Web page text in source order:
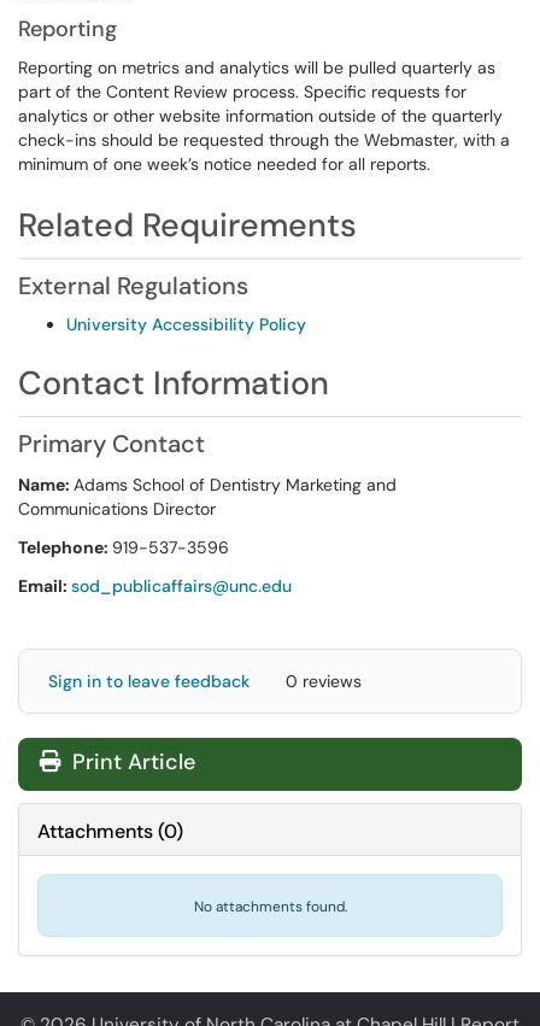
Reporting
Reporting on metrics and analytics will be pulled quarterly as
part of the Content Review process. Specific requests for
analytics or other website information outside of the quarterly
check-ins should be requested through the Webmaster, with a
minimum of one week’s notice needed for all reports.
Related Requirements
External Regulations
University Accessibility Policy
Contact Information
Primary Contact
Name: Adams School of Dentistry Marketing and
Communications Director
Telephone: 919-537-3596
Email: sod_publicaffairs@unc.edu
Sign in to leave feedback 0 reviews
Print Article
Attachments(0)
No attachments found.